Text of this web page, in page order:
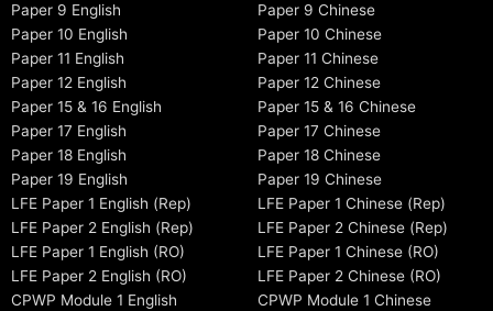
Paper 9 English
Paper 10 English
Paper 11 English
Paper 12 English
Paper 15 & 16 English
Paper 17 English
Paper 18 English
Paper 19 English
LFE Paper 1 English (Rep)
LFE Paper 2 English (Rep)
LFE Paper 1 English (RO)
LFE Paper 2 English (RO)
CPWP Module 1 English
Paper 9 Chinese
Paper 10 Chinese
Paper 11 Chinese
Paper 12 Chinese
Paper 15 & 16 Chinese
Paper 17 Chinese
Paper 18 Chinese
Paper 19 Chinese
LFE Paper 1 Chinese (Rep)
LFE Paper 2 Chinese (Rep)
LFE Paper 1 Chinese (RO)
LFE Paper 2 Chinese (RO)
CPWP Module 1 Chinese